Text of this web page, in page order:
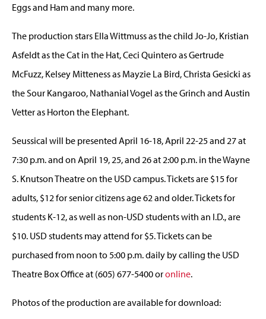
Eggs and Ham and many more.
The production stars Ella Wittmuss as the child Jo-Jo, Kristian
Asfeldt as the Cat in the Hat, Ceci Quintero as Gertrude
McFuzz, Kelsey Mitteness as Mayzie La Bird, Christa Gesicki as
the Sour Kangaroo, Nathanial Vogel as the Grinch and Austin
Vetter as Horton the Elephant.
Seussical will be presented April 16-18, April 22-25 and 27 at
7:30 p.m. and on April 19, 25, and 26 at 2:00 p.m. in the Wayne
S. Knutson Theatre on the USD campus. Tickets are $15 for
adults, $12 for senior citizens age 62 and older. Tickets for
students K-12, as well as non-USD students with an I.D., are
$10. USD students may attend for $5. Tickets can be
purchased from noon to 5:00 p.m. daily by calling the USD
Theatre Box Office at (605) 677-5400 oronline.
Photos of the production are available for download: